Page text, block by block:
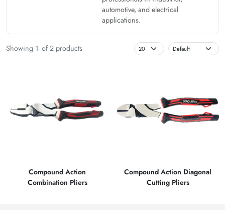
automotive, and electrical
applications.
Showing 1- of 2 products
Compound Action
Combination Pliers
Compound Action Diagonal
Cutting Pliers